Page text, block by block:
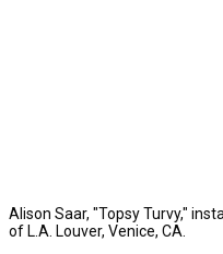
Alison Saar, "Topsy Turvy,"
of L.A. Louver, Venice, CA.